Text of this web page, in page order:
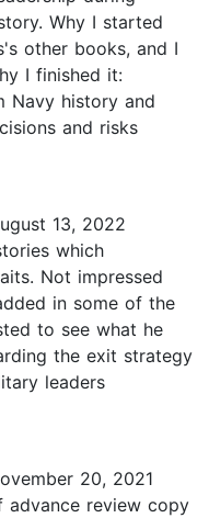
Why I started
other books, and I
I finished it:
Navy history and
and risks
13, 2022
which
Not impressed
in some of the
to see what he
the exit strategy
leaders
20, 2021
advance review copy